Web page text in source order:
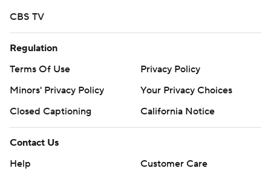
strictly prohibited.
CBS TV
Regulation
Terms Of Use
Privacy Policy
Minors' Privacy Policy
Your Privacy Choices
Closed Captioning
California Notice
Contact Us
Help
Customer Care